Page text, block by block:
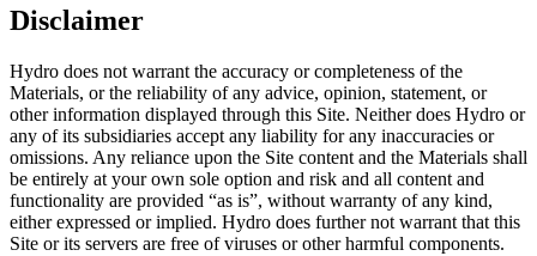
Disclaimer
Hydro does not warrant the accuracy or completeness of the
Materials, or the reliability of any advice, opinion, statement, or
other information displayed through this Site. Neither does Hydro or
any of its subsidiaries accept any liability for any inaccuracies or
omissions. Any reliance upon the Site content and the Materials shall
be entirely at your own sole option and risk and all content and
functionality are provided “as is”, without warranty of any kind,
either expressed or implied. Hydro does further not warrant that this
Site or its servers are free of viruses or other harmful components.